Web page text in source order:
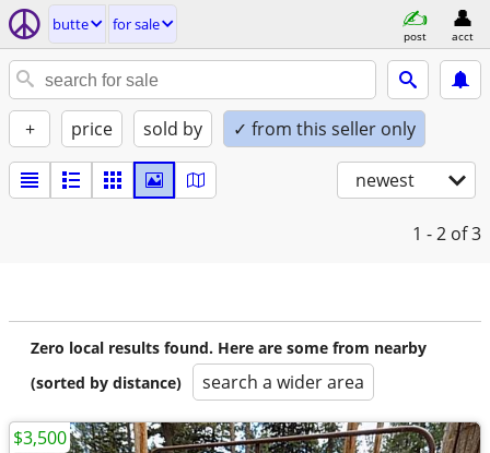
butte for sale
post acct
+ price sold by ✓ from this seller only
newest
1 - 2 of 3
Zero local results found. Here are some from nearby
(sorted by distance)
search a wider area
$3,500